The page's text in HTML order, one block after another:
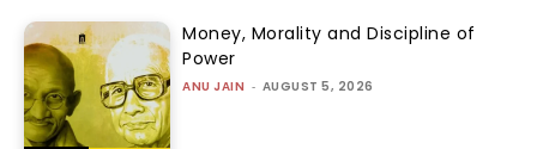
Money, Morality and Discipline of
Power
ANU JAIN - AUGUST 5, 2026